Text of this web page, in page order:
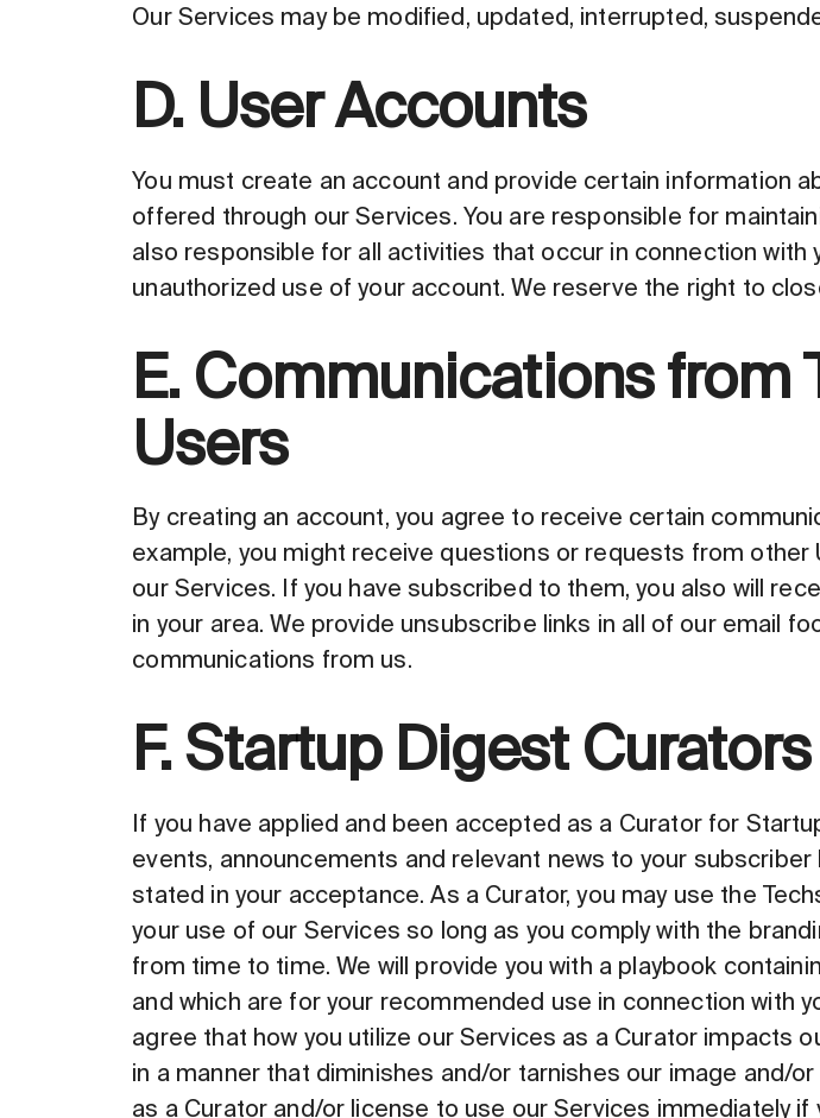
Our Services may be modified, updated, interrupted,
D. User Accounts
You must create an account and provide certain information
offered through our Services. You are responsible for
also responsible for all activities that occur in connection
unauthorized use of your account. We reserve the right to
E. Communications from
Users
By creating an account, you agree to receive certain
example, you might receive questions or requests from
our Services. If you have subscribed to them, you also will
in your area. We provide unsubscribe links in all of our email
communications from us.
F. Startup Digest Curators
If you have applied and been accepted as a Curator for
events, announcements and relevant news to your
stated in your acceptance. As a Curator, you may use the
your use of our Services so long as you comply with the
from time to time. We will provide you with a playbook
and which are for your recommended use in connection with
agree that how you utilize our Services as a Curator impacts
in a manner that diminishes and/or tarnishes our image and/
as a Curator and/or license to use our Services immediately